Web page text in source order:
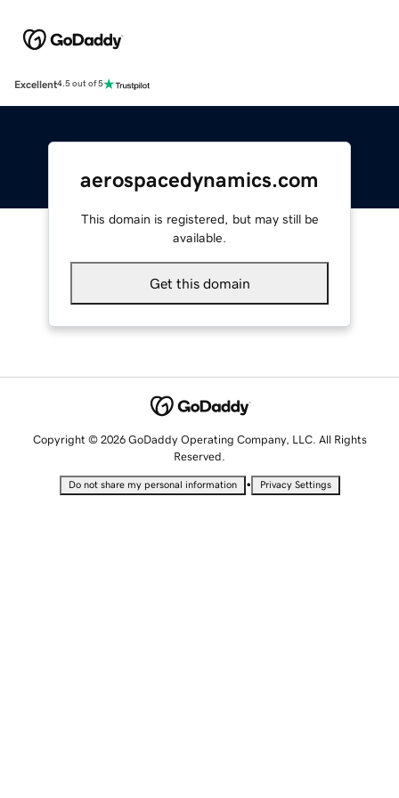
Excellent4.5 out of 5
aerospacedynamics.com
This domain is registered, but may still be
available.
Get this domain
Copyright © 2026 GoDaddy Operating Company, LLC. All Rights
Reserved.
Do not share my personal information • Privacy Settings